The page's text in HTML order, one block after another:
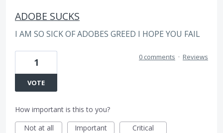
ADOBE SUCKS
I AM SO SICK OF ADOBES GREED I HOPE YOU FAIL
1
VOTE
0 comments · Reviews
How important is this to you?
Not at all
Important Critical